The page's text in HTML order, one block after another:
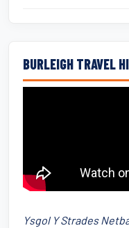
BURLEIGH TRAVEL
Ysgol Y Strades